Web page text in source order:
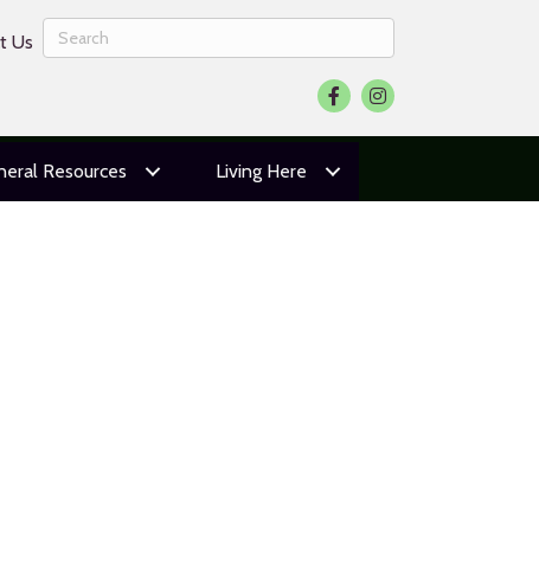
Us
FacebookInstagram
Resources Living Here